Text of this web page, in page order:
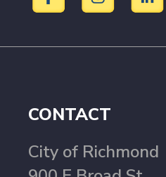
CONTACT
City of Richmond